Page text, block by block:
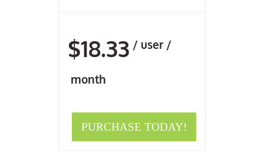
$18.33 / user /
month
PURCHASE TODAY!